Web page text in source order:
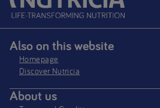
Also on this website
Homepage
Discover Nutricia
About us